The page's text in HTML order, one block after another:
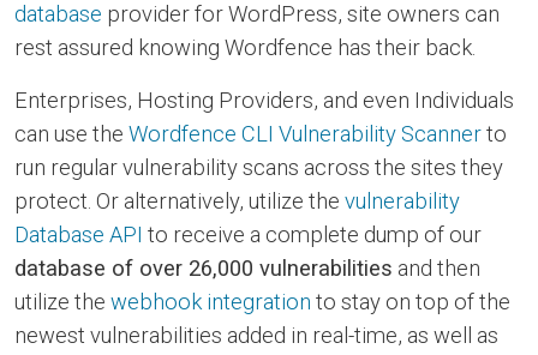
database provider for WordPress, site owners can
rest assured knowing Wordfence has their back.
Enterprises, Hosting Providers, and even Individuals
can use the Wordfence CLI Vulnerability Scannerto
run regular vulnerability scans across the sites they
protect. Or alternatively, utilize the vulnerability
Database API to receive a complete dump of our
database of over 26,000 vulnerabilities and then
utilize the webhook integration to stay on top of the
newest vulnerabilities added in real-time, as well as